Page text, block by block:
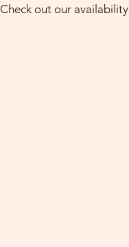
Check out our